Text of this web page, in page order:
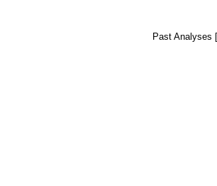
Past